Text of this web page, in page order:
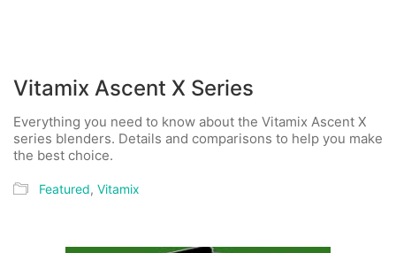
Vitamix Ascent X Series
Everything you need to know about the Vitamix Ascent X
series blenders. Details and comparisons to help you make
the best choice.
Featured, Vitamix